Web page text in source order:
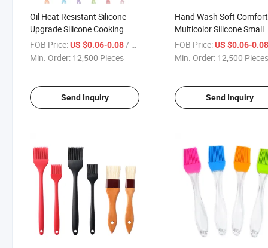
Oil Heat Resistant Silicone
Upgrade Silicone Cooking
Baking Grilling Basting
Brushes
FOB Price:US $0.06-0.08 / Piece
Min. Order: 12,500 Pieces
Send Inquiry
Hand Wash Soft
Multicolor Silicone Small
Good Grips Basting
FOB Price: US $0.06-
Min. Order: 12,500
Send Inquiry